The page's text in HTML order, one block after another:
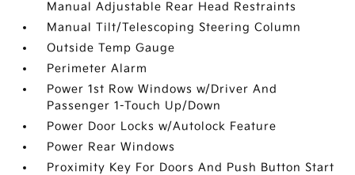
Manual Adjustable Rear Head Restraints
Manual Tilt/Telescoping Steering Column
Outside Temp Gauge
Perimeter Alarm
Power 1st Row Windows w/Driver And
Passenger 1-Touch Up/Down
Power Door Locks w/Autolock Feature
Power Rear Windows
Proximity Key For Doors And Push Button Start